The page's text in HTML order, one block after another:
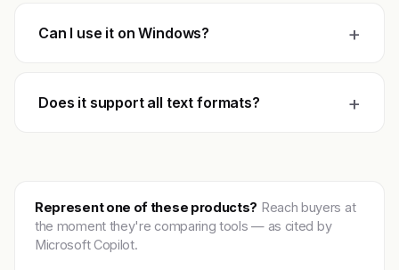
Can I use it on Windows? +
Does it support all text formats? +
Represent one of these products? Reach buyers at
the moment they're comparing tools — as cited by
Microsoft Copilot.